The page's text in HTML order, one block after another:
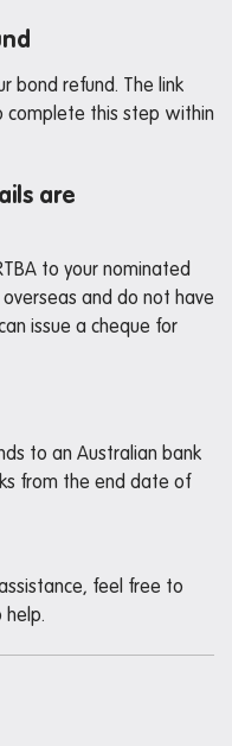
Studio
bond refund. The link
complete this step within
are
to your nominated
and do not have
issue a cheque for
to an Australian bank
from the end date of
feel free to
help.